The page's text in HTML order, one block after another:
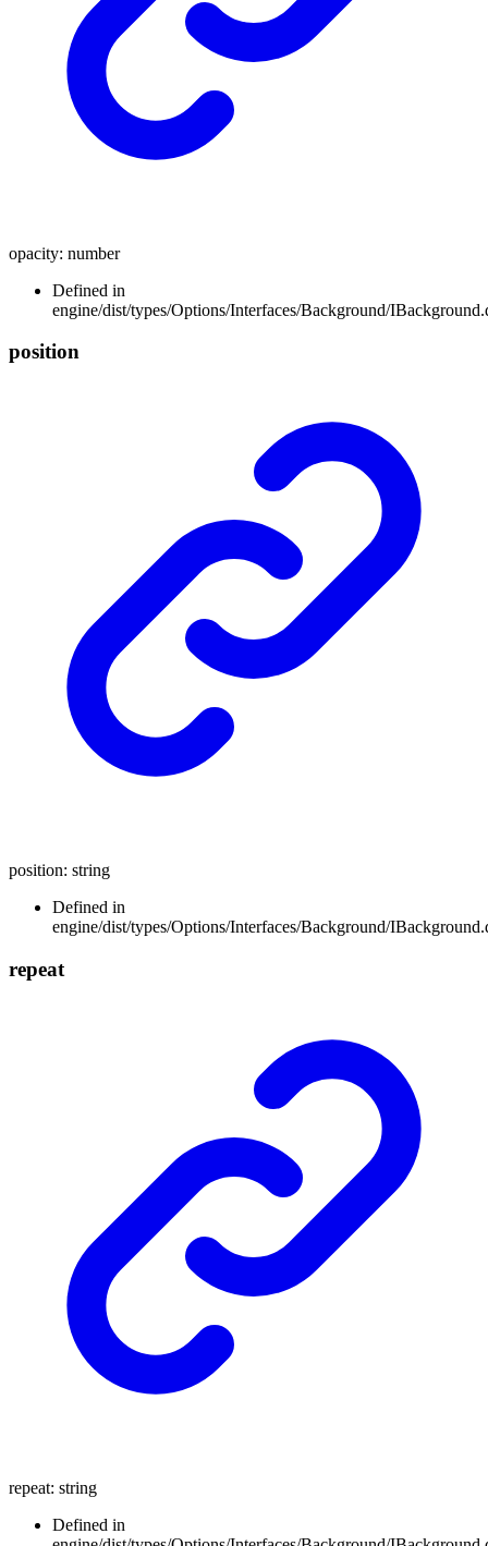
opacity: number
Defined in
engine/dist/types/Options/Interfaces/Background/
position
position: string
Defined in
engine/dist/types/Options/Interfaces/Background/
repeat
repeat: string
Defined in